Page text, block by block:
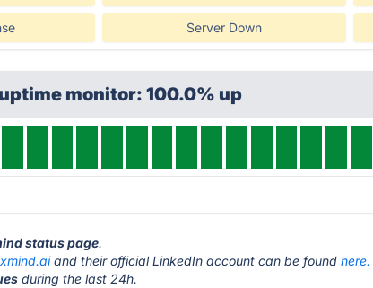
Server Down
monitor: 100.0% up
status page.
and their official LinkedIn account can be foundhere.
during the last 24h.